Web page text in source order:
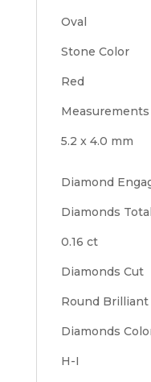
Oval
Stone Color
Red
Measurements
5.2 x 4.0 mm
Diamond
Diamonds
0.16 ct
Diamonds Cut
Round Brilliant
Diamonds
H-I